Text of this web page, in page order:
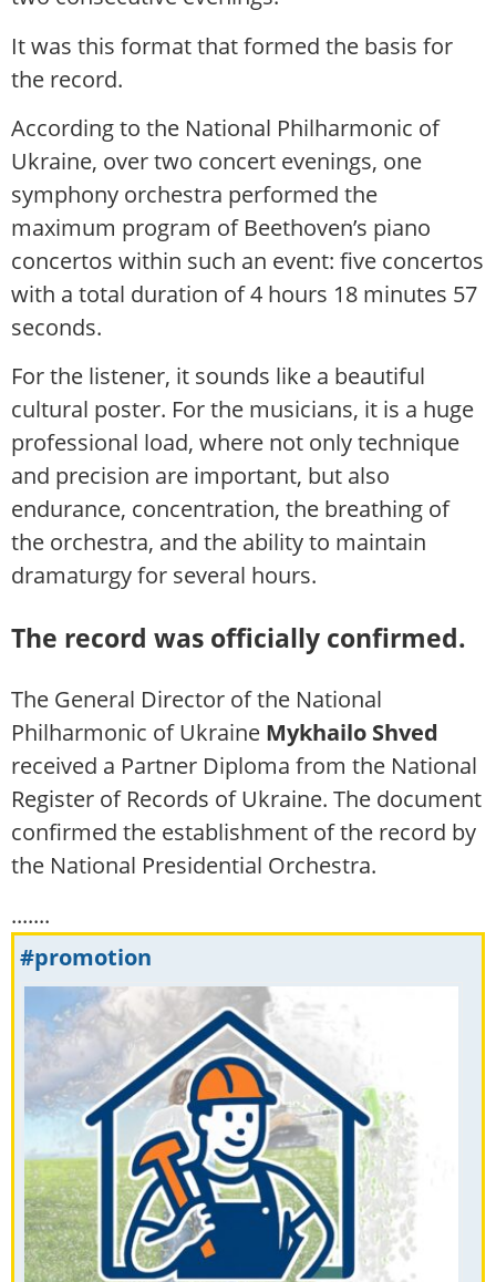
It was this format that formed the basis for
the record.
According to the National Philharmonic of
Ukraine, over two concert evenings, one
symphony orchestra performed the
maximum program of Beethoven’s piano
concertos within such an event: five concertos
with a total duration of 4 hours 18 minutes 57
seconds.
For the listener, it sounds like a beautiful
cultural poster. For the musicians, it is a huge
professional load, where not only technique
and precision are important, but also
endurance, concentration, the breathing of
the orchestra, and the ability to maintain
dramaturgy for several hours.
The record was officially confirmed.
The General Director of the National
Philharmonic of Ukraine Mykhailo Shved
received a Partner Diploma from the National
Register of Records of Ukraine. The document
confirmed the establishment of the record by
the National Presidential Orchestra.
.......
#promotion